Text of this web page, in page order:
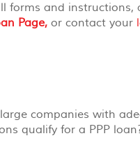
forms and instructions,
Page, or contact your
companies with
qualify for a PPP